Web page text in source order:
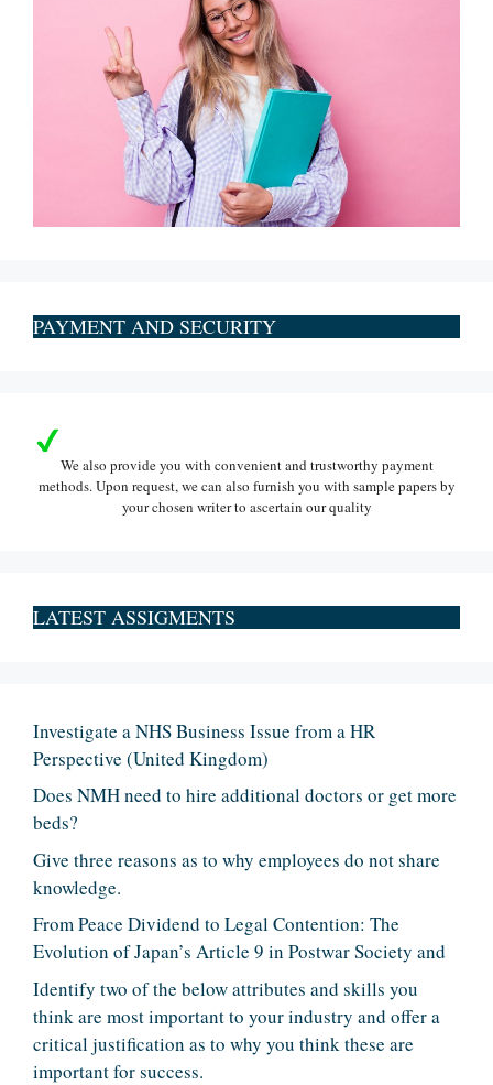
PAYMENT AND SECURITY
We also provide you with convenient and trustworthy payment
methods. Upon request, we can also furnish you with sample papers by
your chosen writer to ascertain our quality
LATEST ASSIGMENTS
Investigate a NHS Business Issue from a HR
Perspective (United Kingdom)
Does NMH need to hire additional doctors or get more
beds?
Give three reasons as to why employees do not share
knowledge.
From Peace Dividend to Legal Contention: The
Evolution of Japan’s Article 9 in Postwar Society and
Identify two of the below attributes and skills you
think are most important to your industry and offer a
critical justification as to why you think these are
important for success.